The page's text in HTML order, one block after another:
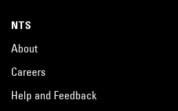
NTS
About
Careers
Help and Feedback